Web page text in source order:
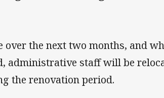
over the next two months, and
administrative staff will be
the renovation period.